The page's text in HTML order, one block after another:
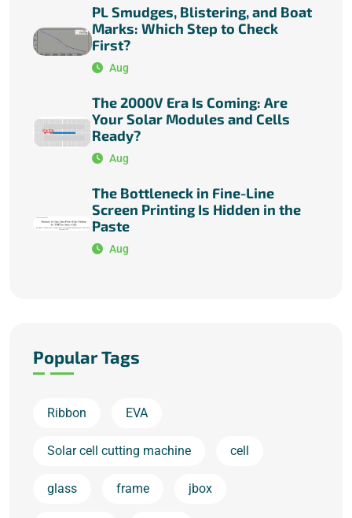
PL Smudges, Blistering, and Boat
Marks: Which Step to Check
First?
Aug
The 2000V Era Is Coming: Are
Your Solar Modules and Cells
Ready?
Aug
The Bottleneck in Fine-Line
Screen Printing Is Hidden in the
Paste
Aug
Popular Tags
Ribbon EVA
Solar cell cutting machine cell
glass frame jbox